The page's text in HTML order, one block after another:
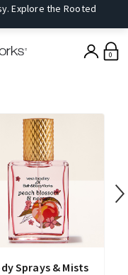
Explore the Rooted
0
Sprays & Mists